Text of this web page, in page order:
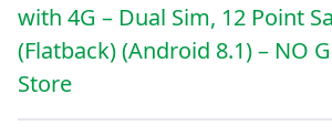
with 4G – Dual Sim, 12 Point
(Flatback) (Android 8.1) – NO
Store